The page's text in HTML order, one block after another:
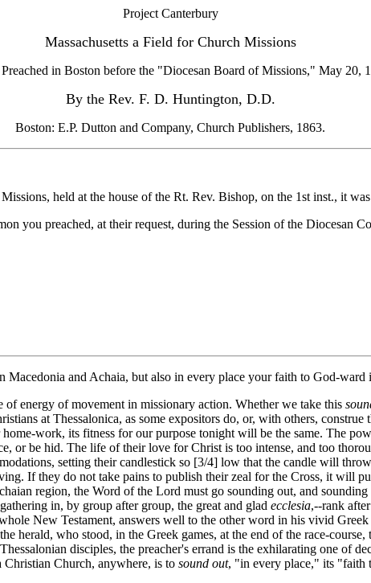
Project Canterbury
Massachusetts a Field for Church Missions
in Boston before the "Diocesan Board of Missions," May 20,
By the Rev. F. D. Huntington, D.D.
Boston: E.P. Dutton and Company, Church Publishers, 1863.
held at the house of the Rt. Rev. Bishop, on the 1st inst., it
you preached, at their request, during the Session of the Diocesan
and Achaia, but also in every place your faith to God-ward
energy of movement in missionary action. Whether we take this
at Thessalonica, as some expositors do, or, with others, construe
work, its fitness for our purpose tonight will be the same. The
or be hid. The life of their love for Christ is too intense, and too
setting their candlestick so [3/4] low that the candle will
If they do not take pains to publish their zeal for the Cross, it will
region, the Word of the Lord must go sounding out, and
in, by group after group, the great and glad ecclesia,--rank
New Testament, answers well to the other word in his vivid
herald, who stood, in the Greek games, at the end of the race-
disciples, the preacher's errand is the exhilarating one of
Christian Church, anywhere, is to sound out, "in every place," its "faith